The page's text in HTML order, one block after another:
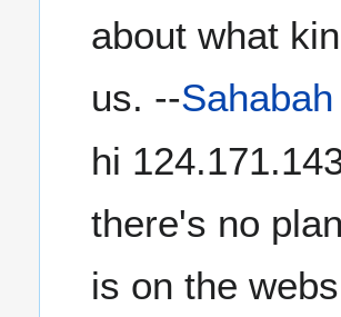
about what
us. --Sahabah
hi
there's no
is on the